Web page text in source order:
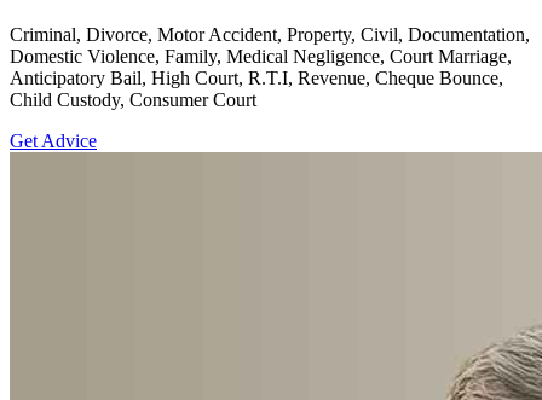
Criminal, Divorce, Motor Accident, Property, Civil, Documentation,
Domestic Violence, Family, Medical Negligence, Court Marriage,
Anticipatory Bail, High Court, R.T.I, Revenue, Cheque Bounce,
Child Custody, Consumer Court
Get Advice